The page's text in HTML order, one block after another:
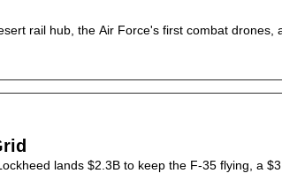
rail hub, the Air Force's first combat drones,
lands $2.3B to keep the F-35 flying, a